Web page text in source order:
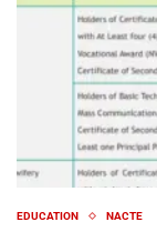
EDUCATION NACTE